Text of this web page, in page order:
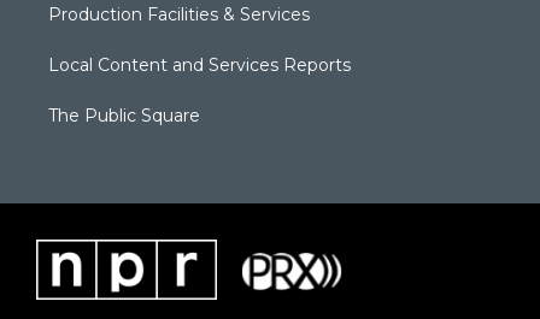
Production Facilities & Services
Local Content and Services Reports
The Public Square